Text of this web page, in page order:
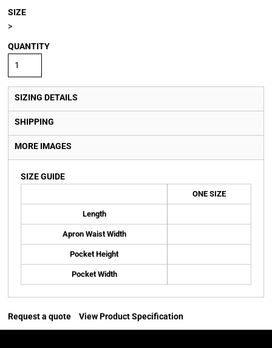
SIZE
>
QUANTITY
SIZING DETAILS
SHIPPING
MORE IMAGES
SIZE GUIDE
ONE SIZE
Length
Apron Waist Width
Pocket Height
Pocket Width
Request a quote View Product Specification